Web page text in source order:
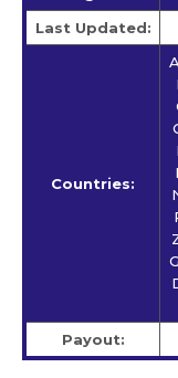
Last Updated:
Countries:
Payout: